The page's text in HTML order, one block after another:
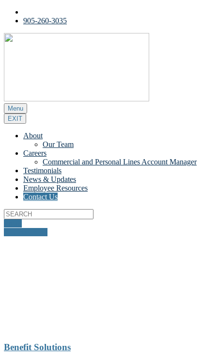
905-260-3035
Menu
EXIT
About
Our Team
Careers
Commercial and Personal Lines Account Manager
Testimonials
News & Updates
Employee Resources
Contact Us
Benefit Solutions